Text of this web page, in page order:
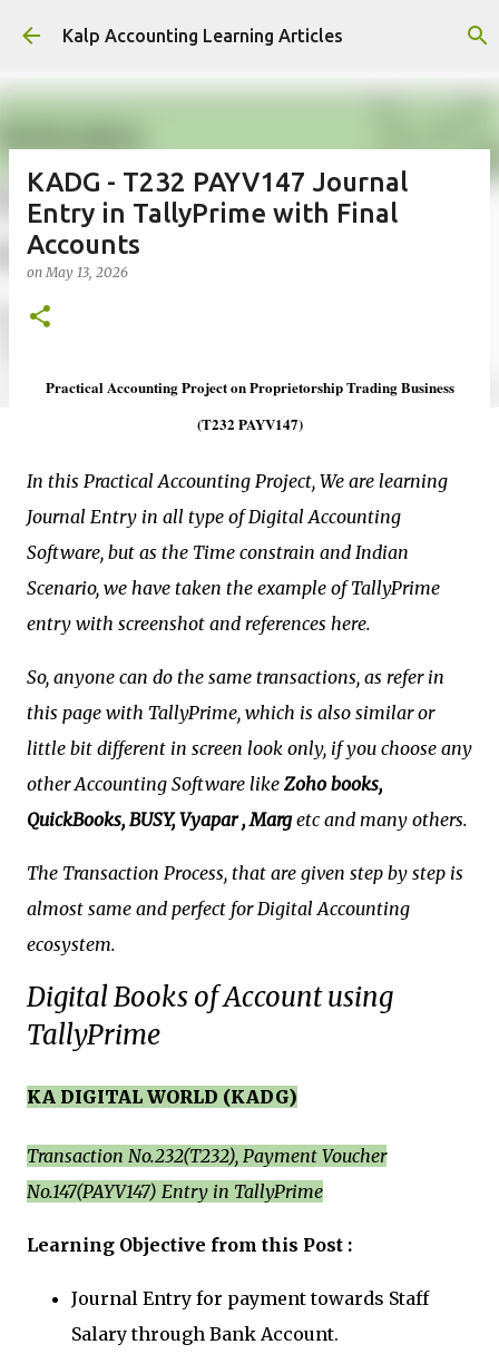
Skip to main content
Kalp Accounting Learning Articles
KADG - T232 PAYV147 Journal
Entry in TallyPrime with Final
Accounts
onMay 13, 2026
Practical Accounting Project on Proprietorship Trading Business
(T232 PAYV147)
In this Practical Accounting Project, We are learning
Journal Entry in all type of Digital Accounting
Software, but as the Time constrain and Indian
Scenario, we have taken the example of TallyPrime
entry with screenshot and references here.
So, anyone can do the same transactions, as refer in
this page with TallyPrime, which is also similar or
little bit different in screen look only, if you choose any
other Accounting Software like Zoho books,
QuickBooks, BUSY, Vyapar , Margetc and many others.
The Transaction Process, that are given step by step is
almost same and perfect for Digital Accounting
ecosystem.
Digital Books of Account using
TallyPrime
KA DIGITAL WORLD (KADG)
Transaction No.232(T232), Payment Voucher
No.147(PAYV147) Entry in TallyPrime
Learning Objective from this Post :
Journal Entry for payment towards Staff
Salary through Bank Account.